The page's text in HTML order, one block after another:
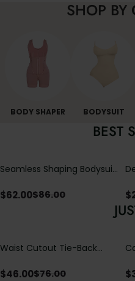
SHOP BY
BODY SHAPER BODYSUIT
BEST
Seamless Shaping Bodysuit
Tummy & Butt Lift
$62.00$86.00 $
Waist Cutout Tie-Back
$46.00$76.00 $